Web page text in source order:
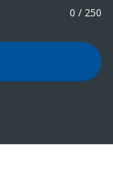
0 / 250